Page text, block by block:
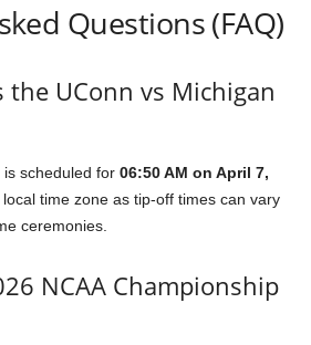
Questions (FAQ)
the UConn vs Michigan
scheduled for 06:50 AM on April 7,
local time zone as tip-off times can vary
ceremonies.
NCAA Championship